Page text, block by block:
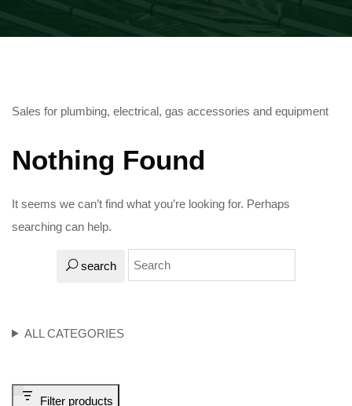
ALL CATEGORIES
Filter products
Sales for plumbing, electrical, gas accessories and equipment
Nothing Found
It seems we can’t find what you’re looking for. Perhaps
searching can help.
search